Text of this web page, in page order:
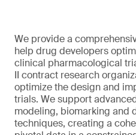
We provide a
help drug developers
clinical pharmacological
II contract research
optimize the design and
trials. We support
modeling, biomarking and
techniques, creating a